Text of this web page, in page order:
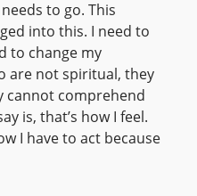
to go. This
into this. I need to
to change my
are not spiritual, they
cannot comprehend
is, that’s how I feel.
I have to act because